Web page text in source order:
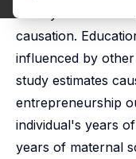
activity and
causation.
influenced by
study estimates
entrepreneurship
individual's years
years of maternal